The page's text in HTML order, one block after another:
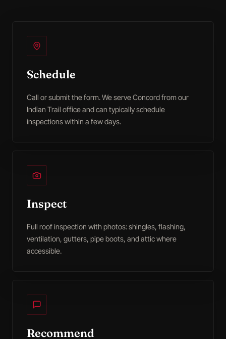
Schedule
Call or submit the form. We serve Concord from our
Indian Trail office and can typically schedule
inspections within a few days.
Inspect
Full roof inspection with photos: shingles, flashing,
ventilation, gutters, pipe boots, and attic where
accessible.
Recommend